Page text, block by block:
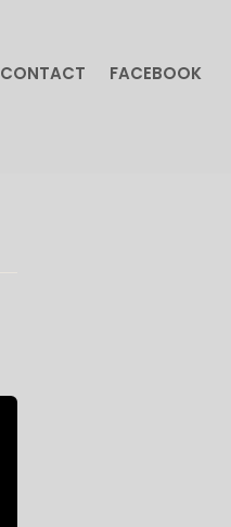
CONTACT FACEBOOK